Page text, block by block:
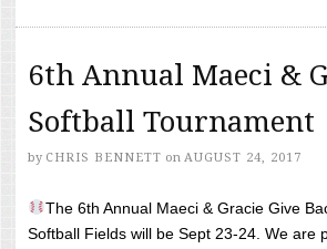
6th Annual Maeci &
Softball Tournament
by CHRIS BENNETT on AUGUST 24, 2017
The 6th Annual Maeci & Gracie Give
Softball Fields will be Sept 23-24. We are